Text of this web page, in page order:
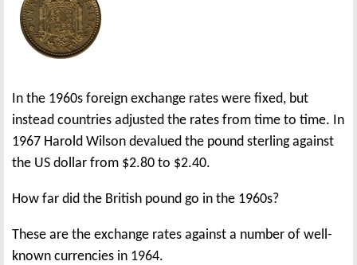
In the 1960s foreign exchange rates were fixed, but
instead countries adjusted the rates from time to time. In
1967 Harold Wilson devalued the pound sterling against
the US dollar from $2.80 to $2.40.
How far did the British pound go in the 1960s?
These are the exchange rates against a number of well-
known currencies in 1964.